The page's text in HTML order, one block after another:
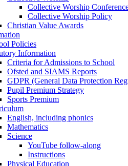
Collective Worship
Collective Worship Policy
Christian Value Awards
Policies
Information
Criteria for Admissions to School
Ofsted and SIAMS Reports
GDPR (General Data Protection
Pupil Premium Strategy
Sports Premium
English, including phonics
Mathematics
Science
YouTube follow-along
Instructions
Physical Education